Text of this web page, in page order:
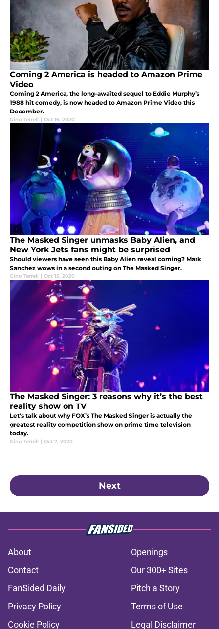
Coming 2 America is headed to Amazon Prime
Video
Coming 2 America, the long-awaited sequel to Eddie Murphy’s
1988 hit comedy, is now headed to Amazon Prime Video this
December.
Gino Terrell | Oct 16, 2020
The Masked Singer unmasks Baby Alien, and
New York Jets fans might be surprised
Should viewers have seen this Baby Alien reveal coming? Mark
Sanchez wows in a second outing on The Masked Singer.
Gino Terrell | Oct 15, 2020
The Masked Singer: 3 reasons why it’s the best
reality show on TV
Let's talk about why FOX’s The Masked Singer is actually the
greatest reality competition show on prime time television
today.
Gino Terrell | Oct 7, 2020
Next
About
Openings
Contact
Our 300+ Sites
FanSided Daily
Pitch a Story
Privacy Policy
Terms of Use
Cookie Policy
Legal Disclaimer